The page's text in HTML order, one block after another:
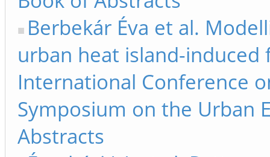
Berbekár Éva et al.
urban heat island-
International Conference
Symposium on the Urban
Abstracts